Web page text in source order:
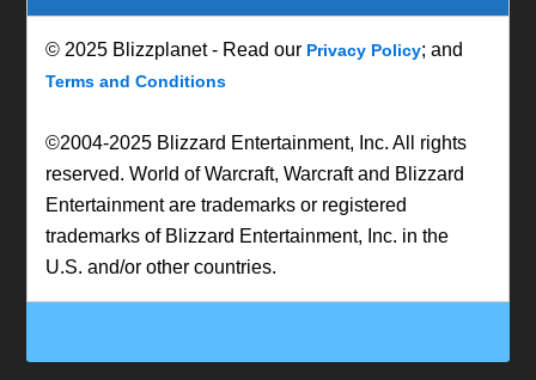
© 2025 Blizzplanet - Read our Privacy Policy; and
Terms and Conditions
©2004-2025 Blizzard Entertainment, Inc. All rights
reserved. World of Warcraft, Warcraft and Blizzard
Entertainment are trademarks or registered
trademarks of Blizzard Entertainment, Inc. in the
U.S. and/or other countries.